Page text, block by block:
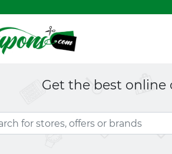
Get the best online